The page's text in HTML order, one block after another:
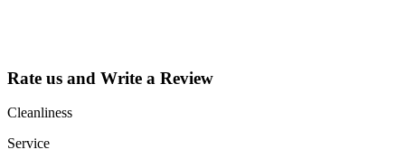
Rate us and Write a Review
Cleanliness
Service